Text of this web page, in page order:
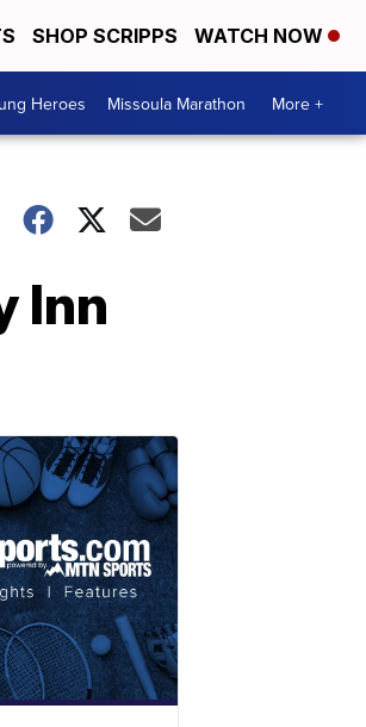
SHOP SCRIPPS WATCH NOW
Heroes Missoula Marathon More +
Inn